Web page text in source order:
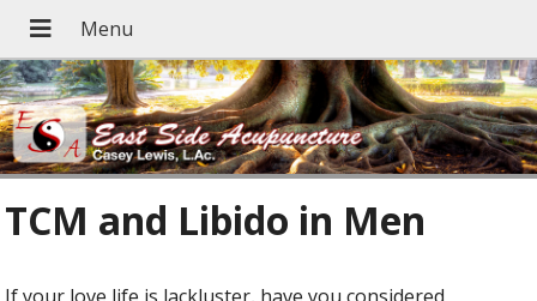
TCM and Libido in Men